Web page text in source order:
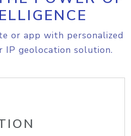
or app with personalized
IP geolocation solution.